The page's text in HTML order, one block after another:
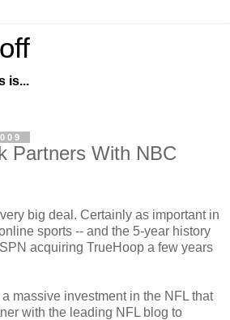
is...
Partners With NBC
very big deal. Certainly as important in
sports -- and the 5-year history
acquiring TrueHoop a few years
massive investment in the NFL that
with the leading NFL blog to